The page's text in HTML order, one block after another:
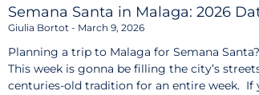
Semana Santa in Malaga: 2026
Giulia Bortot March 9, 2026
Planning a trip to Malaga for Semana
This week is gonna be filling the city’s
centuries-old tradition for an entire week. If